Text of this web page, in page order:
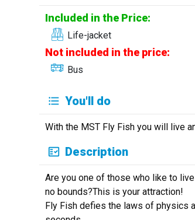
Included in the Price:
Life-jacket
Not included in the price:
Bus
You'll do
With the MST Fly Fish you will live
Description
Are you one of those who like to
no bounds?This is your attraction!
Fly Fish defies the laws of physics